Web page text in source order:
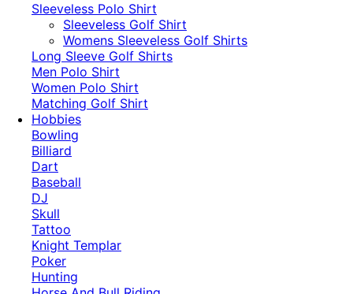
Sleeveless Polo Shirt
​Sleeveless Golf Shirt​
Womens Sleeveless Golf Shirts​
Long Sleeve Golf Shirts​
Men Polo Shirt
Women Polo Shirt
Matching Golf Shirt​
Hobbies
Bowling
Billiard
Dart
Baseball
DJ
Skull
Tattoo
Knight Templar
Poker
Hunting